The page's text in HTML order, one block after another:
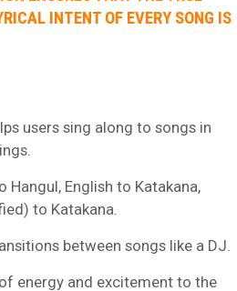
INTENT OF EVERY SONG IS
users sing along to songs in
English to Katakana,
to Katakana.
between songs like a DJ.
energy and excitement to the